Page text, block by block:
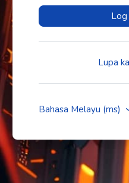
Log
Lupa
Bahasa Melayu ‎(ms)‎